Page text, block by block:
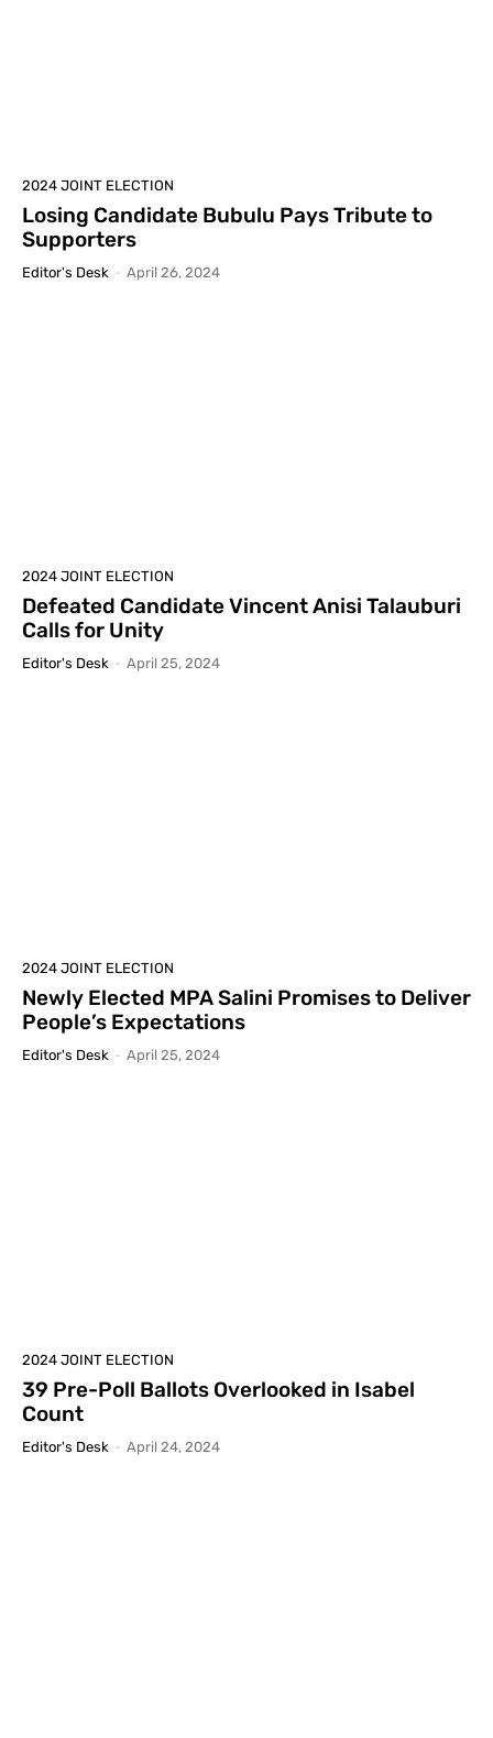
2024 JOINT ELECTION
Losing Candidate Bubulu Pays Tribute to
Supporters
Editor's Desk - April 26, 2024
2024 JOINT ELECTION
Defeated Candidate Vincent Anisi Talauburi
Calls for Unity
Editor's Desk - April 25, 2024
2024 JOINT ELECTION
Newly Elected MPA Salini Promises to Deliver
People’s Expectations
Editor's Desk - April 25, 2024
2024 JOINT ELECTION
39 Pre-Poll Ballots Overlooked in Isabel
Count
Editor's Desk - April 24, 2024